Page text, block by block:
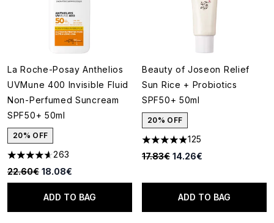
La Roche-Posay Anthelios
UVMune 400 Invisible Fluid
Non-Perfumed Suncream
SPF50+ 50ml
20% OFF
4.59 stars out of a maximum of 5
263
Recommended Retail Price:
22.60€ Current price:
18.08€
ADD TO BAG
Beauty of Joseon Relief
Sun Rice + Probiotics
SPF50+ 50ml
20% OFF
4.91 stars out of a maximum
125
Recommended Retail Price:
17.83€ Current price:
14.26€
ADD TO BAG